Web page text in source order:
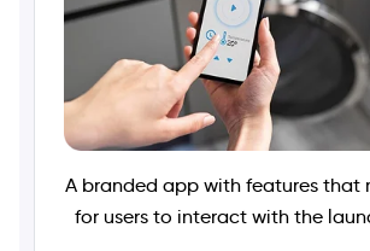
A branded app with features that
for users to interact with the